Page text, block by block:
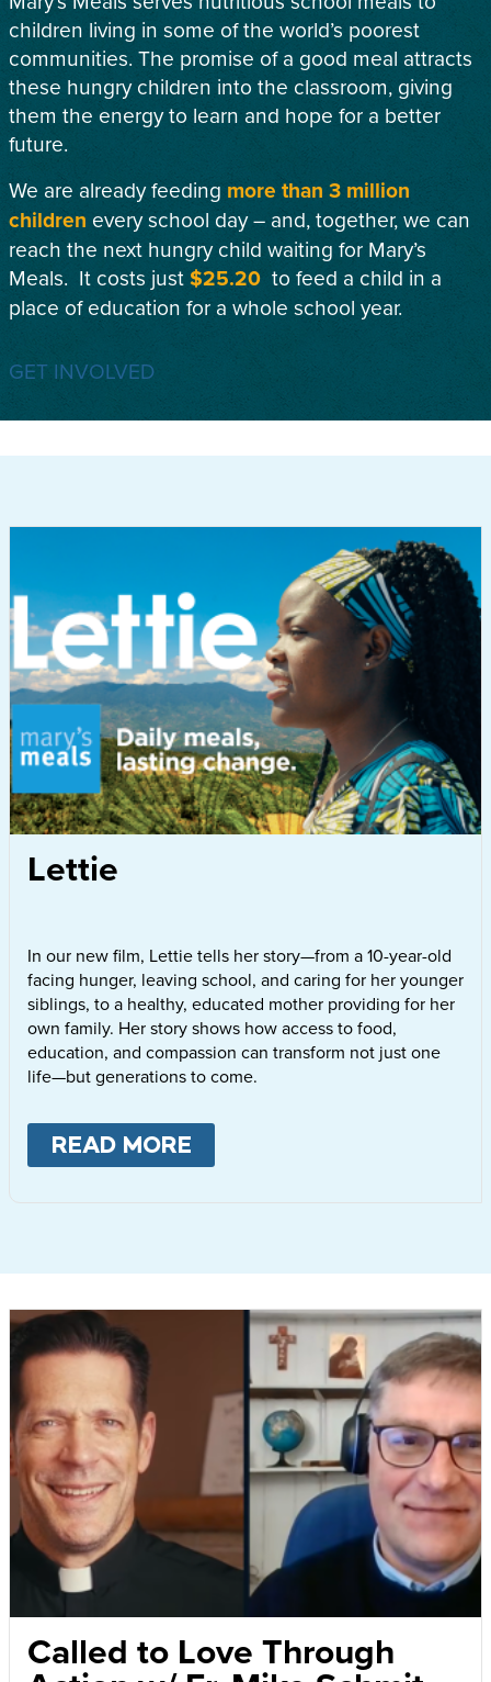
children living in some of the world’s poorest
communities. The promise of a good meal attracts
these hungry children into the classroom, giving
them the energy to learn and hope for a better
future.
We are already feeding more than 3 million
children every school day – and, together, we can
reach the next hungry child waiting for Mary’s
Meals. It costs just$25.20 to feed a child in a
place of education for a whole school year.
GET INVOLVED
Lettie
In our new film, Lettie tells her story—from a 10-year-old
facing hunger, leaving school, and caring for her younger
siblings, to a healthy, educated mother providing for her
own family. Her story shows how access to food,
education, and compassion can transform not just one
life—but generations to come.
READ MORE
Called to Love Through